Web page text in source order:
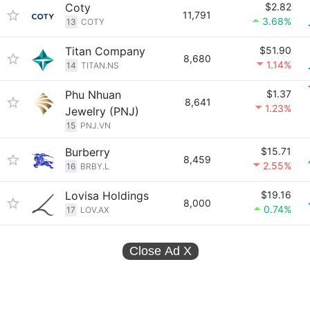
Coty
13 COTY
11,791
$2.82
3.68%
Titan Company
14 TITAN.NS
8,680
$51.90
1.14%
Phu Nhuan
Jewelry (PNJ)
15 PNJ.VN
8,641
$1.37
1.23%
Burberry
16 BRBY.L
8,459
$15.71
2.55%
Lovisa Holdings
17 LOV.AX
8,000
$19.16
0.74%
Close Ad X